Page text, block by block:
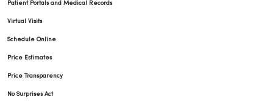
Patient Portals and Medical Records
Virtual Visits
Schedule Online
Price Estimates
Price Transparency
No Surprises Act